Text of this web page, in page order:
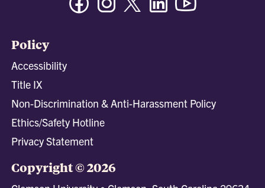
Policy
Accessibility
Title IX
Non-Discrimination & Anti-Harassment Policy
Ethics/Safety Hotline
Privacy Statement
Copyright © 2026